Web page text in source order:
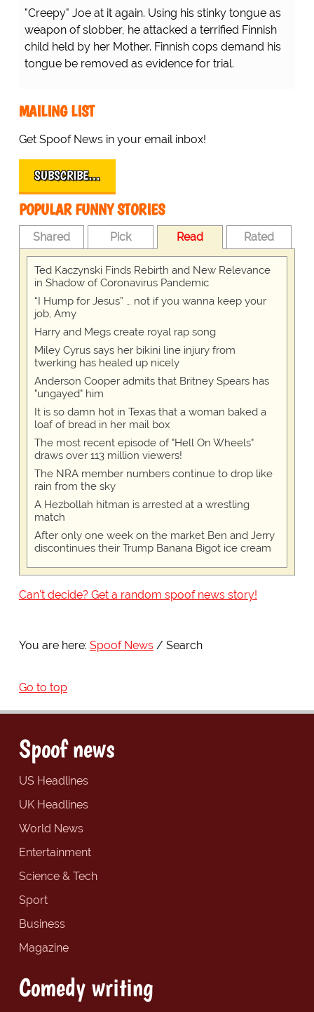
"Creepy" Joe at it again. Using his stinky tongue as
weapon of slobber, he attacked a terrified Finnish
child held by her Mother. Finnish cops demand his
tongue be removed as evidence for trial.
MAILING LIST
Get Spoof News in your email inbox!
SUBSCRIBE…
POPULAR FUNNY STORIES
Shared Pick Read Rated
Ted Kaczynski Finds Rebirth and New Relevance
in Shadow of Coronavirus Pandemic
“I Hump for Jesus” … not if you wanna keep your
job, Amy
Harry and Megs create royal rap song
Miley Cyrus says her bikini line injury from
twerking has healed up nicely
Anderson Cooper admits that Britney Spears has
"ungayed" him
It is so damn hot in Texas that a woman baked a
loaf of bread in her mail box
The most recent episode of "Hell On Wheels"
draws over 113 million viewers!
The NRA member numbers continue to drop like
rain from the sky
A Hezbollah hitman is arrested at a wrestling
match
After only one week on the market Ben and Jerry
discontinues their Trump Banana Bigot ice cream
Can't decide? Get a random spoof news story!
You are here: Spoof News Search
Go to top
Spoof news
US Headlines
UK Headlines
World News
Entertainment
Science & Tech
Sport
Business
Magazine
Comedy writing